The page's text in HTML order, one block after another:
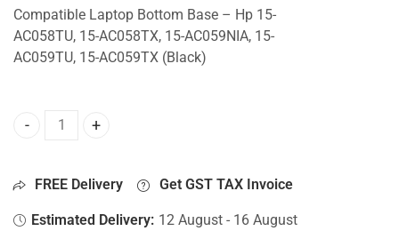
Compatible Laptop Bottom Base – Hp 15-
AC058TU, 15-AC058TX, 15-AC059NIA, 15-
AC059TU, 15-AC059TX (Black)
Bottom Base For Hp 15-AC058TU, 15-AC058TX, 15-
FREE Delivery Get GST TAX Invoice
Estimated Delivery: 12 August - 16 August